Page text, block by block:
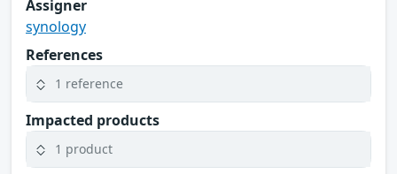
Assigner
synology
References
1 reference
Impacted products
1 product